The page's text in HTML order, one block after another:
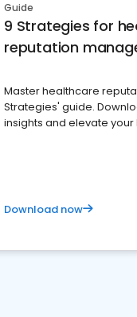
Guide
9 Strategies for
reputation
Master healthcare
Strategies' guide.
insights and elevate your
Download now